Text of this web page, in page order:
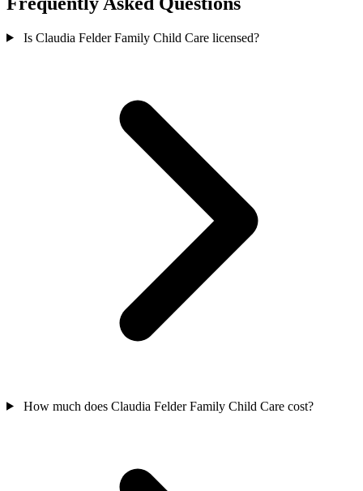
Is Claudia Felder Family Child Care licensed?
How much does Claudia Felder Family Child Care cost?